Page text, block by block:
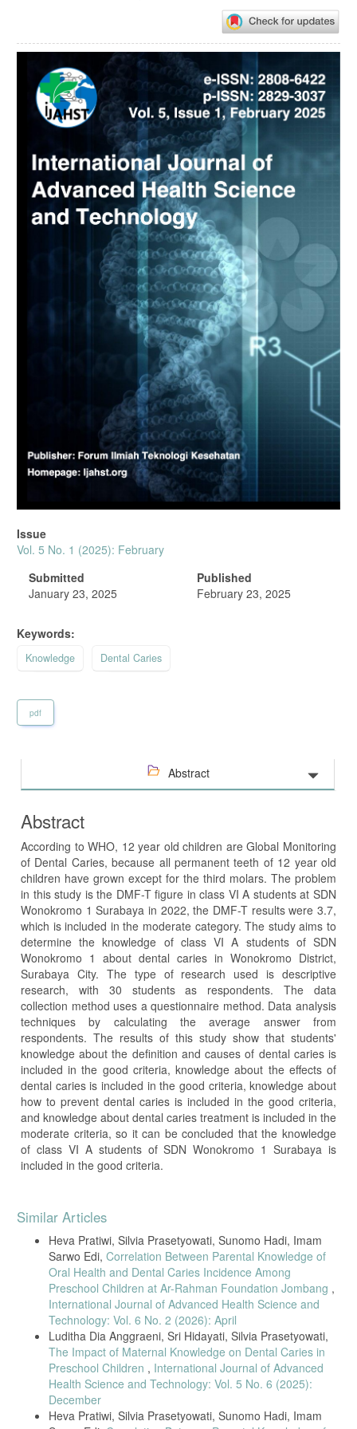
Article
Sidebar
Issue
Vol. 5 No. 1 (2025): February
Submitted
January 23, 2025
Published
February 23, 2025
Keywords:
Knowledge Dental Caries
pdf
Abstract
Abstract
According to WHO, 12 year old children are Global Monitoring
of Dental Caries, because all permanent teeth of 12 year old
children have grown except for the third molars. The problem
in this study is the DMF-T figure in class VI A students at SDN
Wonokromo 1 Surabaya in 2022, the DMF-T results were 3.7,
which is included in the moderate category. The study aims to
determine the knowledge of class VI A students of SDN
Wonokromo 1 about dental caries in Wonokromo District,
Surabaya City. The type of research used is descriptive
research, with 30 students as respondents. The data
collection method uses a questionnaire method. Data analysis
techniques by calculating the average answer from
respondents. The results of this study show that students'
knowledge about the definition and causes of dental caries is
included in the good criteria, knowledge about the effects of
dental caries is included in the good criteria, knowledge about
how to prevent dental caries is included in the good criteria,
and knowledge about dental caries treatment is included in the
moderate criteria, so it can be concluded that the knowledge
of class VI A students of SDN Wonokromo 1 Surabaya is
included in the good criteria.
Article
Details
Similar Articles
Heva Pratiwi, Silvia Prasetyowati, Sunomo Hadi, Imam
Sarwo Edi, Correlation Between Parental Knowledge of
Oral Health and Dental Caries Incidence Among
Preschool Children at Ar-Rahman Foundation Jombang ,
International Journal of Advanced Health Science and
Technology: Vol. 6 No. 2 (2026): April
Luditha Dia Anggraeni, Sri Hidayati, Silvia Prasetyowati,
The Impact of Maternal Knowledge on Dental Caries in
Preschool Children , International Journal of Advanced
Health Science and Technology: Vol. 5 No. 6 (2025):
December
Heva Pratiwi, Silvia Prasetyowati, Sunomo Hadi, Imam